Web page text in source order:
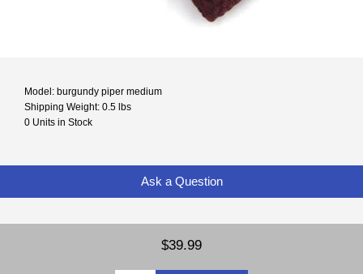
Model: burgundy piper medium
Shipping Weight: 0.5 lbs
0 Units in Stock
Ask a Question
$39.99